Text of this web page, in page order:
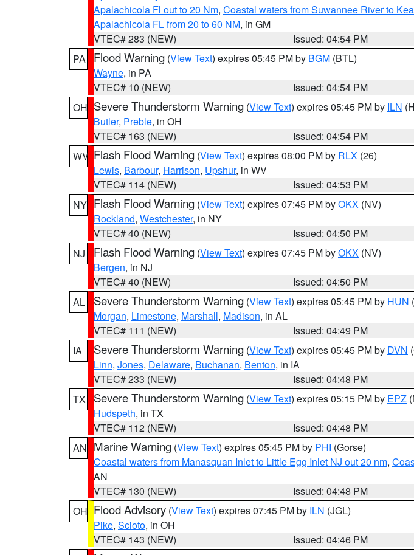
Apalachicola Fl out to 20 Nm, Coastal waters from Suwannee River to
Apalachicola FL from 20 to 60 NM, in GM
VTEC# 283 (NEW)
Issued: 04:54 PM
PA
Flood Warning (View Text) expires 05:45 PM by BGM (BTL)
Wayne, in PA
VTEC# 10 (NEW)
Issued: 04:54 PM
OH Severe Thunderstorm Warning (View Text) expires 05:45 PM by ILN
Butler, Preble, in OH
VTEC# 163 (NEW)
Issued: 04:54 PM
WV Flash Flood Warning (View Text) expires 08:00 PM by RLX (26)
Lewis, Barbour, Harrison, Upshur, in WV
VTEC# 114 (NEW)
Issued: 04:53 PM
NY Flash Flood Warning (View Text) expires 07:45 PM byOKX (NV)
Rockland, Westchester, in NY
VTEC# 40 (NEW)
Issued: 04:50 PM
NJ
Flash Flood Warning (View Text) expires 07:45 PM byOKX (NV)
Bergen, in NJ
VTEC# 40 (NEW)
Issued: 04:50 PM
AL
Severe Thunderstorm Warning (View Text) expires 05:45 PM by HUN
Morgan, Limestone, Marshall, Madison, in AL
VTEC# 111 (NEW)
Issued: 04:49 PM
IA
Severe Thunderstorm Warning (View Text) expires 05:45 PM by DVN
Linn, Jones, Delaware, Buchanan, Benton, in IA
VTEC# 233 (NEW)
Issued: 04:48 PM
TX
Severe Thunderstorm Warning (View Text) expires 05:15 PM by EPZ
Hudspeth, in TX
VTEC# 112 (NEW)
Issued: 04:48 PM
AN Marine Warning (View Text) expires 05:45 PM by PHI (Gorse)
Coastal waters from Manasquan Inlet to Little Egg Inlet NJ out 20 nm,
AN
VTEC# 130 (NEW)
Issued: 04:48 PM
OH Flood Advisory (View Text) expires 07:45 PM by ILN (JGL)
Pike, Scioto, in OH
VTEC# 143 (NEW)
Issued: 04:46 PM